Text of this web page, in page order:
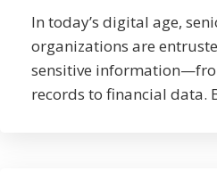
In today’s digital age,
organizations are
sensitive
records to financial data.